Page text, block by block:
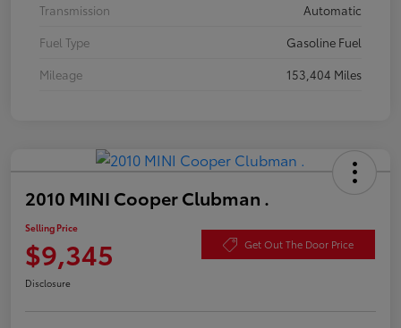
Transmission
Automatic
Fuel Type
Gasoline Fuel
Mileage
153,404 Miles
2010 MINI Cooper Clubman .
Selling Price
$9,345 Get Out The Door Price
Disclosure